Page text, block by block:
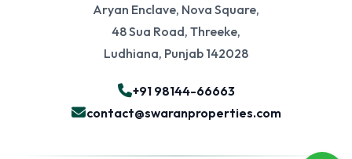
Aryan Enclave, Nova Square,
48 Sua Road, Threeke,
Ludhiana, Punjab 142028
+91 98144-66663
contact@swaranproperties.com